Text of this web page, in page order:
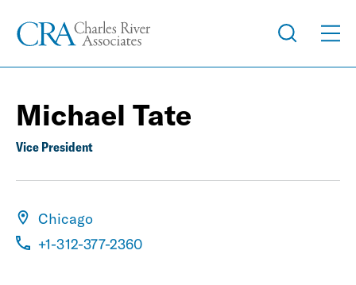
Michael Tate
Vice President
Chicago
+1-312-377-2360